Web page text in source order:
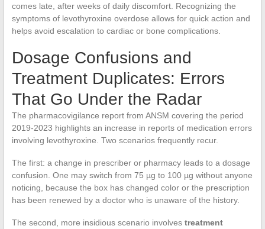
comes late, after weeks of daily discomfort. Recognizing the
symptoms of levothyroxine overdose allows for quick action and
helps avoid escalation to cardiac or bone complications.
Dosage Confusions and
Treatment Duplicates: Errors
That Go Under the Radar
The pharmacovigilance report from ANSM covering the period
2019-2023 highlights an increase in reports of medication errors
involving levothyroxine. Two scenarios frequently recur.
The first: a change in prescriber or pharmacy leads to a dosage
confusion. One may switch from 75 µg to 100 µg without anyone
noticing, because the box has changed color or the prescription
has been renewed by a doctor who is unaware of the history.
The second, more insidious scenario involves treatment